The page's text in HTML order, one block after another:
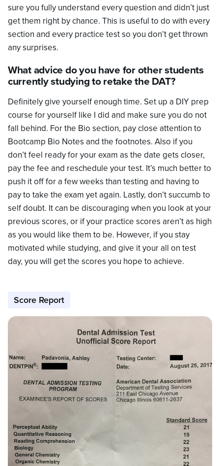
sure you fully understand every question and didn’t just
get them right by chance. This is useful to do with every
section and every practice test so you don’t get thrown
any surprises.
What advice do you have for other students
currently studying to retake the DAT?
Definitely give yourself enough time. Set up a DIY prep
course for yourself like I did and make sure you do not
fall behind. For the Bio section, pay close attention to
Bootcamp Bio Notes and the footnotes. Also if you
don’t feel ready for your exam as the date gets closer,
pay the fee and reschedule your test. It’s much better to
push it off for a few weeks than testing and having to
pay to take the exam yet again. Lastly, don’t succumb to
self doubt. It can be discouraging when you look at your
previous scores, or if your practice scores aren’t as high
as you would like them to be. However, if you stay
motivated while studying, and give it your all on test
day, you will get the scores you hope to achieve.
Score Report